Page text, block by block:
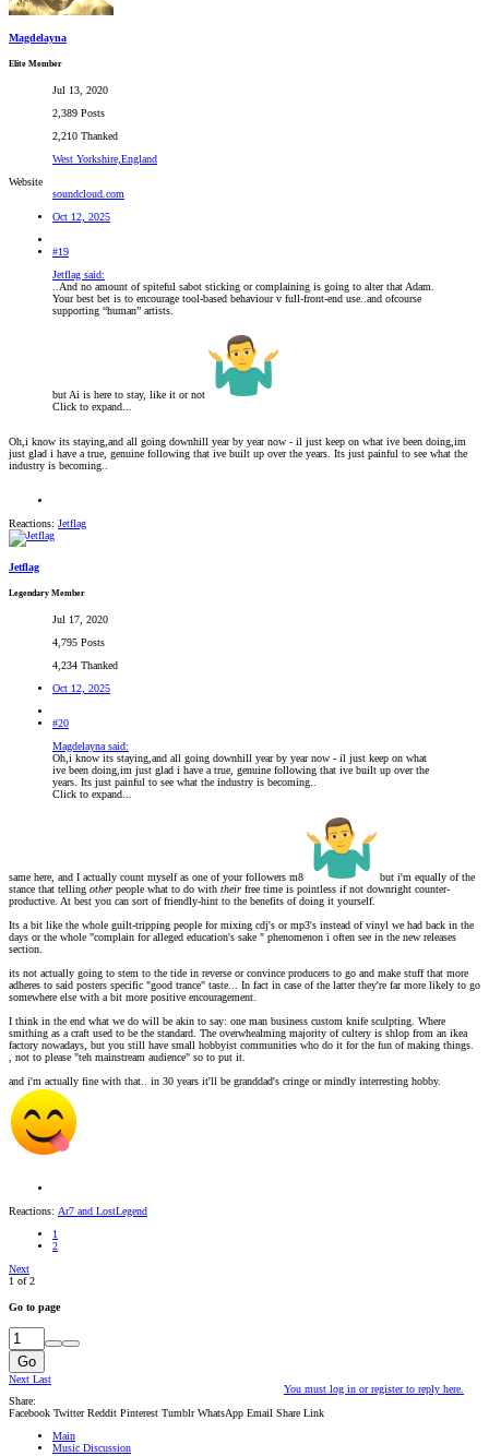
Magdelayna
Elite Member
Jul 13, 2020
2,389 Posts
2,210 Thanked
West Yorkshire,England
Website
soundcloud.com
Oct 12, 2025
#19
Jetflag said:
..And no amount of spiteful sabot sticking or complaining is going to alter that Adam.
Your best bet is to encourage tool-based behaviour v full-front-end use..and ofcourse
supporting “human” artists.
but Ai is here to stay, like it or not
Click to expand...
Oh,i know its staying,and all going downhill year by year now - il just keep on what ive been doing,im
just glad i have a true, genuine following that ive built up over the years. Its just painful to see what the
industry is becoming..
Reactions: Jetflag
Jetflag
Legendary Member
Jul 17, 2020
4,795 Posts
4,234 Thanked
Oct 12, 2025
#20
Magdelayna said:
Oh,i know its staying,and all going downhill year by year now - il just keep on what
ive been doing,im just glad i have a true, genuine following that ive built up over the
years. Its just painful to see what the industry is becoming..
Click to expand...
same here, and I actually count myself as one of your followers m8
but i'm equally of the
stance that telling other people what to do with their free time is pointless if not downright counter-
productive. At best you can sort of friendly-hint to the benefits of doing it yourself.
Its a bit like the whole guilt-tripping people for mixing cdj's or mp3's instead of vinyl we had back in the
days or the whole "complain for alleged education's sake " phenomenon i often see in the new releases
section.
its not actually going to stem to the tide in reverse or convince producers to go and make stuff that more
adheres to said posters specific "good trance" taste... In fact in case of the latter they're far more likely to go
somewhere else with a bit more positive encouragement.
I think in the end what we do will be akin to say: one man business custom knife sculpting. Where
smithing as a craft used to be the standard. The overwhealming majority of cultery is shlop from an ikea
factory nowadays, but you still have small hobbyist communities who do it for the fun of making things.
, not to please "teh mainstream audience" so to put it.
and i'm actually fine with that.. in 30 years it'll be granddad's cringe or mindly interresting hobby.
Reactions: Ar7 and LostLegend
1
2
Next
1 of 2
Go to page
Go
Next Last
You must log in or register to reply here.
Share:
Facebook Twitter Reddit Pinterest Tumblr WhatsApp Email Share Link
Main
Music Discussion